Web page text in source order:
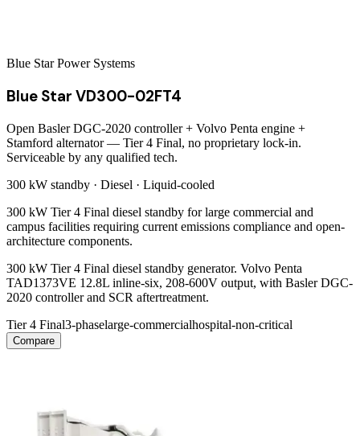
Blue Star Power Systems
Blue Star VD300-02FT4
Open Basler DGC-2020 controller + Volvo Penta engine +
Stamford alternator — Tier 4 Final, no proprietary lock-in.
Serviceable by any qualified tech.
300 kW standby · Diesel · Liquid-cooled
300 kW Tier 4 Final diesel standby for large commercial and
campus facilities requiring current emissions compliance and open-
architecture components.
300 kW Tier 4 Final diesel standby generator. Volvo Penta
TAD1373VE 12.8L inline-six, 208-600V output, with Basler DGC-
2020 controller and SCR aftertreatment.
Tier 4 Final3-phaselarge-commercialhospital-non-critical
Compare